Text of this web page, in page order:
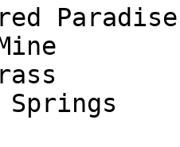
Paradise